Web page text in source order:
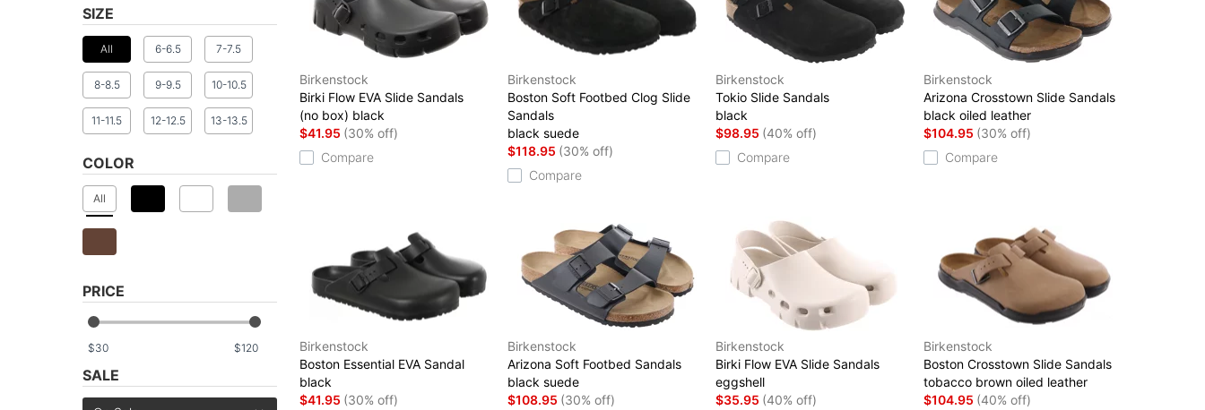
SIZE
All 6-6.5 7-7.5
8-8.5 9-9.5 10-10.5
11-11.5 12-12.5 13-13.5
COLOR
All
PRICE
$ $
SALE
Birkenstock
Birki Flow EVA Slide Sandals
(no box) black
$41.95 (30% off)
Compare
Birkenstock
Boston Soft Footbed Clog Slide
Sandals
black suede
$118.95 (30% off)
Compare
Birkenstock
Tokio Slide Sandals
black
$98.95 (40% off)
Compare
Birkenstock
Arizona Crosstown Slide Sandals
black oiled leather
$104.95 (30% off)
Compare
Birkenstock
Boston Essential EVA Sandal
black
$41.95 (30% off)
Birkenstock
Arizona Soft Footbed Sandals
black suede
$108.95 (30% off)
Birkenstock
Birki Flow EVA Slide Sandals
eggshell
$35.95 (40% off)
Birkenstock
Boston Crosstown Slide Sandals
tobacco brown oiled leather
$104.95 (40% off)